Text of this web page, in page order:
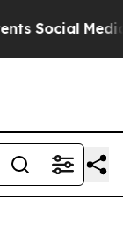
Social Media